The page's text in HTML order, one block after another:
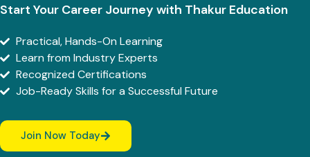
Start Your Career Journey with Thakur Education
Practical, Hands-On Learning
Learn from Industry Experts
Recognized Certifications
Job-Ready Skills for a Successful Future
Join Now Today